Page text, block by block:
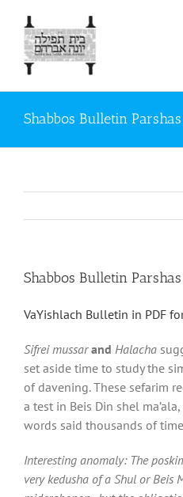
content
Shabbos Bulletin
Shabbos Bulletin
VaYishlach Bulletin in PDF
Sifrei mussar and Halacha
set aside time to study the
of davening. These sefarim
a test in Beis Din shel
words said thousands of
Interesting anomaly: The
very kedusha of a Shul or Beis